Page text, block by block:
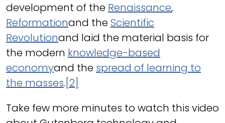
development of the Renaissance,
Reformationand theScientific
Revolutionand laid the material basis for
the modern knowledge-based
economyand the spread of learning to
the masses.[2]
Take few more minutes to watch this video